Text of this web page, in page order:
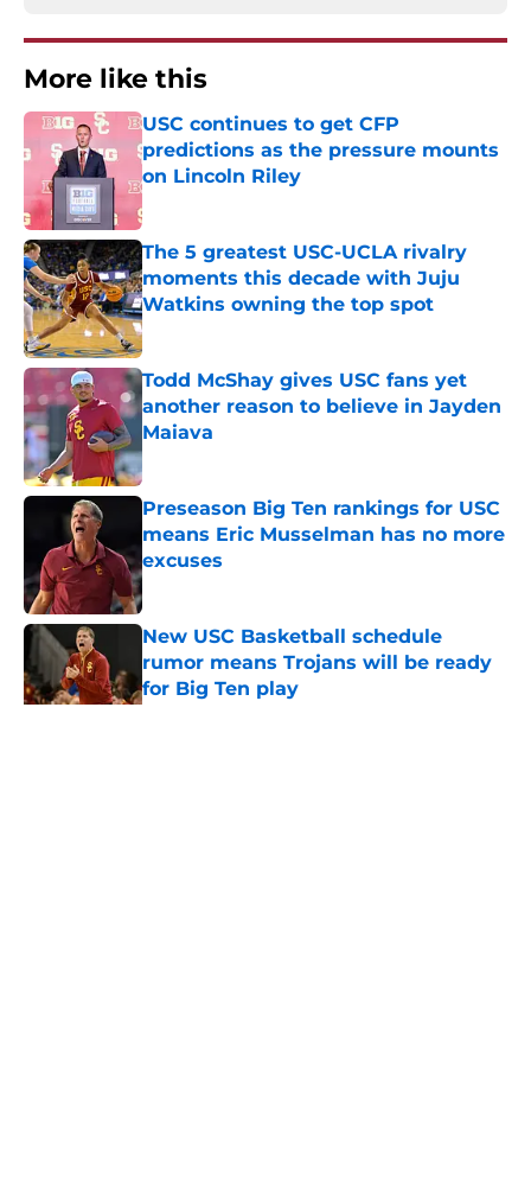
More like this
USC continues to get CFP
predictions as the pressure mounts
on Lincoln Riley
Published by on Invalid Date
The 5 greatest USC-UCLA rivalry
moments this decade with Juju
Watkins owning the top spot
Published by on Invalid Date
Todd McShay gives USC fans yet
another reason to believe in Jayden
Maiava
Published by on Invalid Date
Preseason Big Ten rankings for USC
means Eric Musselman has no more
excuses
Published by on Invalid Date
New USC Basketball schedule
rumor means Trojans will be ready
for Big Ten play